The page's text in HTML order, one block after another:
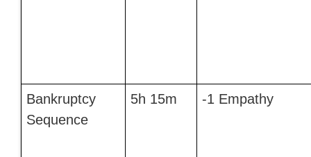
Bankruptcy
Sequence
5h 15m -1 Empathy